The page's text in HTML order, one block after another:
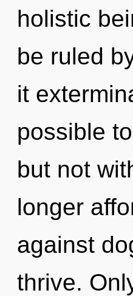
holistic
be ruled
it
possible
but not
longer
against
thrive.